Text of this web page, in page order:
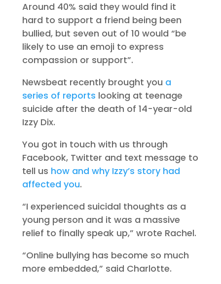
Around 40% said they would find it
hard to support a friend being been
bullied, but seven out of 10 would “be
likely to use an emoji to express
compassion or support”.
Newsbeat recently brought you a
series of reports looking at teenage
suicide after the death of 14-year-old
Izzy Dix.
You got in touch with us through
Facebook, Twitter and text message to
tell us how and why Izzy’s story had
affected you.
“I experienced suicidal thoughts as a
young person and it was a massive
relief to finally speak up,” wrote Rachel.
“Online bullying has become so much
more embedded,” said Charlotte.